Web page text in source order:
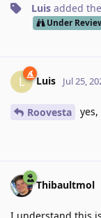
Luis added the
Under
L Luis Jul 25,
Roovesta
Thibaultmol
I understand this